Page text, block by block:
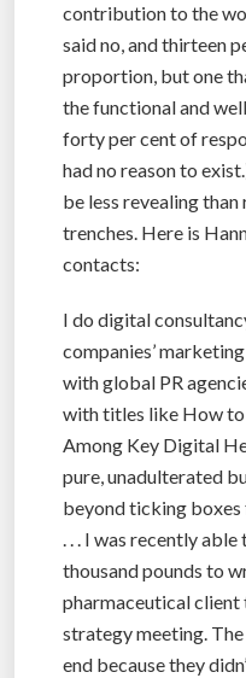
contribution to the
said no, and thirteen
proportion, but one
the functional and
forty per cent of
had no reason to
be less revealing
trenches. Here is
contacts:
I do digital
companies’
with global PR
with titles like How
Among Key Digital
pure, unadulterated
beyond ticking
. . . I was recently
thousand pounds to
pharmaceutical
strategy meeting. The
end because they